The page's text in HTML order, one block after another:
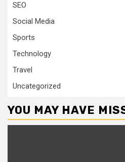
SEO
Social Media
Sports
Technology
Travel
Uncategorized
YOU MAY HAVE